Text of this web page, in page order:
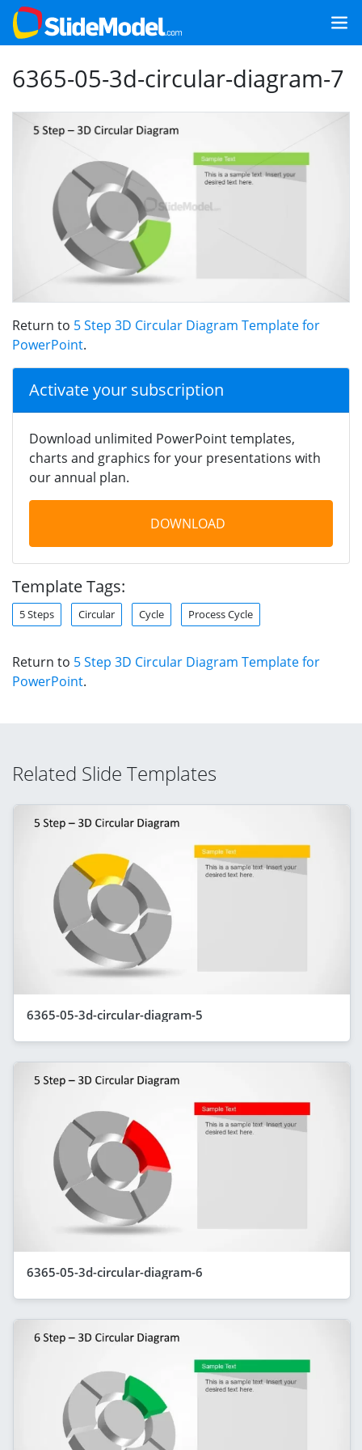
6365-05-3d-circular-diagram-7
Return to 5 Step 3D Circular Diagram Template for
PowerPoint.
Activate your subscription
Download unlimited PowerPoint templates,
charts and graphics for your presentations with
our annual plan.
DOWNLOAD
Template Tags:
5 Steps Circular Cycle Process Cycle
Return to 5 Step 3D Circular Diagram Template for
PowerPoint.
Related Slide Templates
6365-05-3d-circular-diagram-5
6365-05-3d-circular-diagram-6